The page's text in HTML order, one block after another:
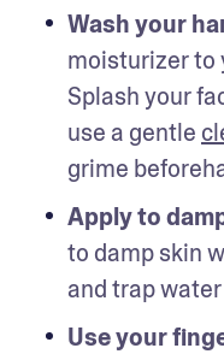
Wash your
moisturizer to
Splash your
use a gentle
grime
Apply to
to damp skin
and trap
Use your